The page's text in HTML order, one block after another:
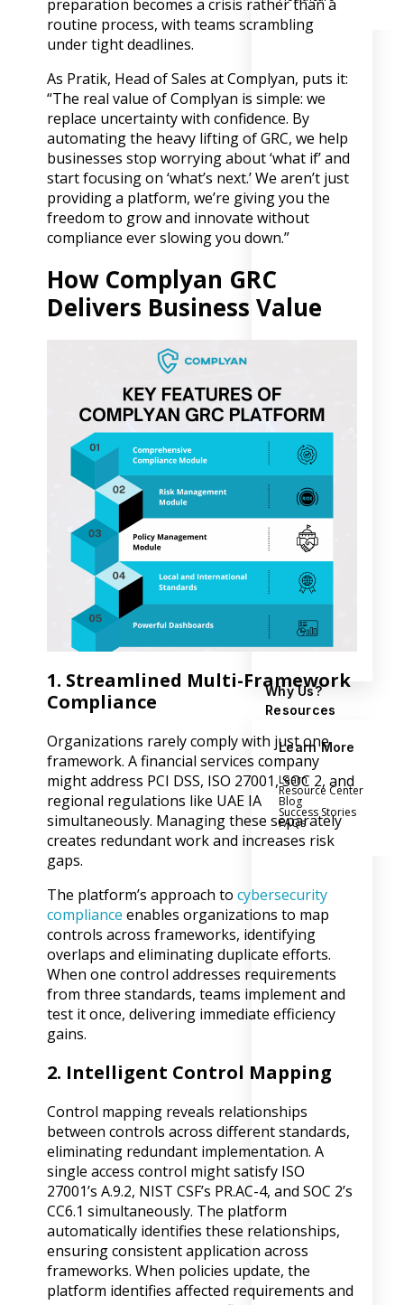
Why Us?
Resources
Learn More
Learn
Resource Center
Blog
Success Stories
FAQs
preparation becomes a crisis rather than a
routine process, with teams scrambling
under tight deadlines.
As Pratik, Head of Sales at Complyan, puts it:
“The real value of Complyan is simple: we
replace uncertainty with confidence. By
automating the heavy lifting of GRC, we help
businesses stop worrying about ‘what if’ and
start focusing on ‘what’s next.’ We aren’t just
providing a platform, we’re giving you the
freedom to grow and innovate without
compliance ever slowing you down.”
How Complyan GRC
Delivers Business Value
1. Streamlined Multi-Framework
Compliance
Organizations rarely comply with just one
framework. A financial services company
might address PCI DSS, ISO 27001, SOC 2, and
regional regulations like UAE IA
simultaneously. Managing these separately
creates redundant work and increases risk
gaps.
The platform’s approach to cybersecurity
compliance enables organizations to map
controls across frameworks, identifying
overlaps and eliminating duplicate efforts.
When one control addresses requirements
from three standards, teams implement and
test it once, delivering immediate efficiency
gains.
2. Intelligent Control Mapping
Control mapping reveals relationships
between controls across different standards,
eliminating redundant implementation. A
single access control might satisfy ISO
27001’s A.9.2, NIST CSF’s PR.AC-4, and SOC 2’s
CC6.1 simultaneously. The platform
automatically identifies these relationships,
ensuring consistent application across
frameworks. When policies update, the
platform identifies affected requirements and